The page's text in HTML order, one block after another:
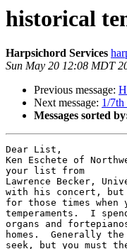
historical
Harpsichord Services
Sun May 20 12:08 MDT
Previous message:
Next message: 1/7th
Messages sorted
Dear List,
Ken Eschete of
your list from
Lawrence Becker,
with his concert, but
for those times when
temperaments.  I
organs and
homes.  Generally
seek, but you must